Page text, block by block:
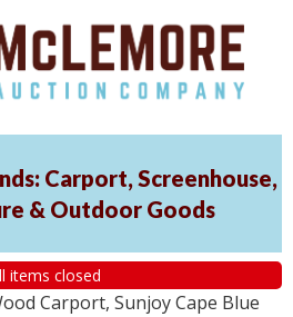
Carport, Screenhouse,
& Outdoor Goods
items closed
Carport, Sunjoy Cape Blue